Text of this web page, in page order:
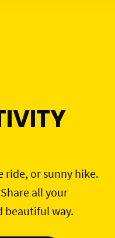
ride, or sunny hike.
all your
beautiful way.